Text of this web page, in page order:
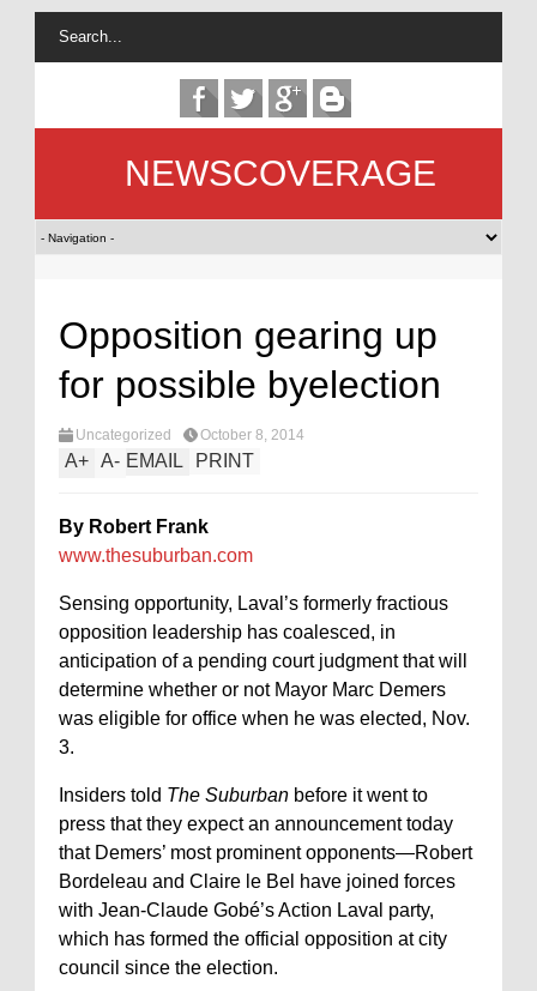
NEWSCOVERAGE
Opposition gearing up
for possible byelection
Uncategorized October 8, 2014
A+ A- EMAIL PRINT
By Robert Frank
www.thesuburban.com
Sensing opportunity, Laval’s formerly fractious
opposition leadership has coalesced, in
anticipation of a pending court judgment that will
determine whether or not Mayor Marc Demers
was eligible for office when he was elected, Nov.
3.
Insiders told The Suburban before it went to
press that they expect an announcement today
that Demers’ most prominent opponents—Robert
Bordeleau and Claire le Bel have joined forces
with Jean-Claude Gobé’s Action Laval party,
which has formed the official opposition at city
council since the election.